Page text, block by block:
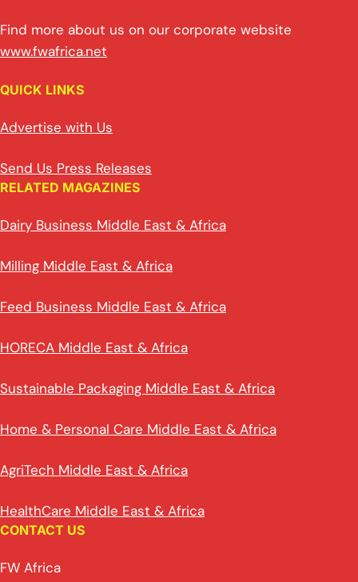
Find more about us on our corporate website
www.fwafrica.net
QUICK LINKS
Advertise with Us
Send Us Press Releases
RELATED MAGAZINES
Dairy Business Middle East & Africa
Milling Middle East & Africa
Feed Business Middle East & Africa
HORECA Middle East & Africa
Sustainable Packaging Middle East & Africa
Home & Personal Care Middle East & Africa
AgriTech Middle East & Africa
HealthCare Middle East & Africa
CONTACT US
FW Africa